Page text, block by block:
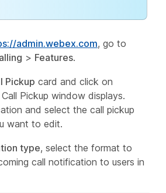
admin.webex.com, go to
> Features.
Pickup card and click on
Pickup window displays.
and select the call pickup
want to edit.
type, select the format to
call notification to users in